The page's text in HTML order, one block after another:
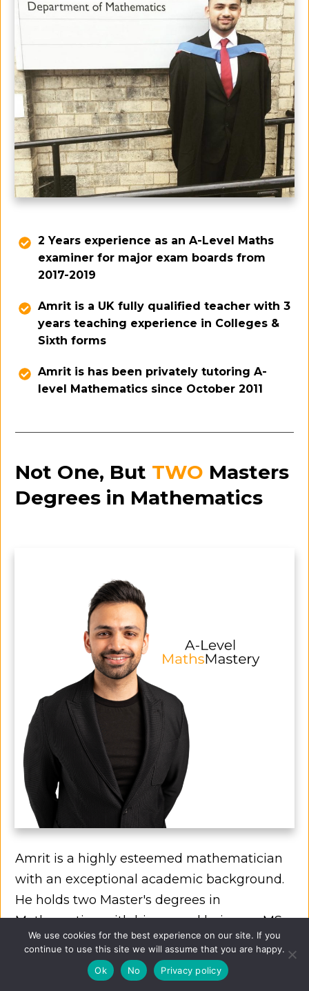
2 Years experience as an A-Level Maths
examiner for major exam boards from
2017-2019
Amrit is a UK fully qualified teacher with 3
years teaching experience in Colleges &
Sixth forms
Amrit is has been privately tutoring A-
level Mathematics since October 2011
Not One, But TWO Masters
Degrees in Mathematics
Amrit is a highly esteemed mathematician
with an exceptional academic background.
He holds two Master's degrees in
Mathematics, with his second being an MSc
in Financial Mathematics from a prestigious
top-10 university globally.
We use cookies for the best experience on our site. If you
continue to use this site we will assume that you are happy.
Ok
No Privacy policy